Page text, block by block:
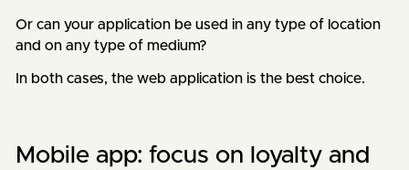
Or can your application be used in any type of location
and on any type of medium?
In both cases, the web application is the best choice.
Mobile app: focus on loyalty and